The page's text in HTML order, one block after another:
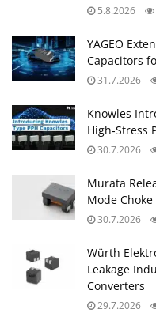
5.8.2026
YAGEO
Capacitors
31.7.2026
Knowles
High‑Stress
30.7.2026
Murata
Mode
30.7.2026
Würth
Leakage
Converters
29.7.2026